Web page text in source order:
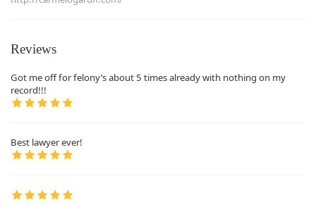
Reviews
Got me off for felony’s about 5 times already with nothing on my
record!!!
Best lawyer ever!